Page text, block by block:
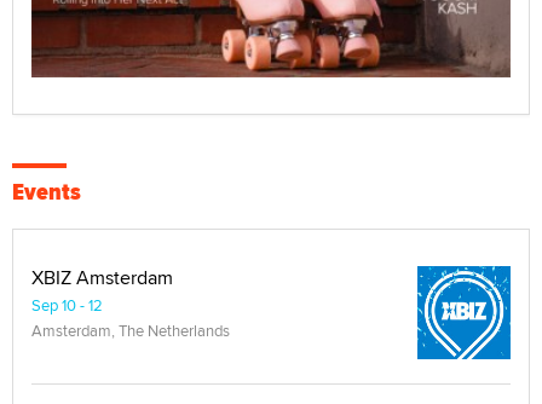
Events
XBIZ Amsterdam
Sep 10 - 12
Amsterdam, The Netherlands